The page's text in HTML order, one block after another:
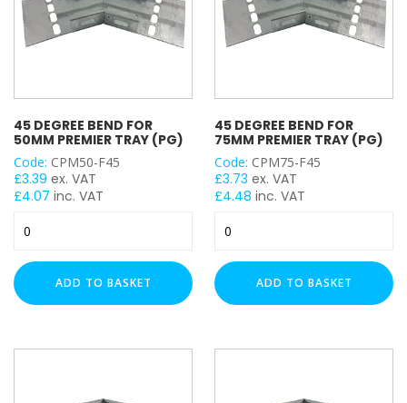
FINISH
CABLE TRAY ACCESSORY
CABLE BASKET ACCESSORIES
45 DEGREE BEND FOR
50MM PREMIER TRAY (PG)
Code: CPM50-F45
£3.39 ex. VAT
£4.07 inc. VAT
Degree
Bend
for
50mm
(PG)
ADD TO BASKET
45 DEGREE BEND FOR
75MM PREMIER TRAY (PG)
Code: CPM75-F45
£3.73 ex. VAT
£4.48 inc. VAT
Degree
Bend
for
75mm
(PG)
ADD TO BASKET